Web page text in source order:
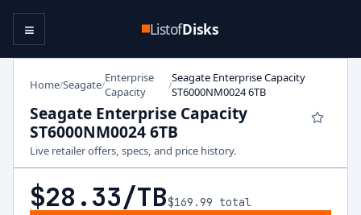
ListofDisks
≡
Home/Seagate/Enterprise
Capacity
/Seagate Enterprise Capacity
ST6000NM0024 6TB
Seagate Enterprise Capacity
ST6000NM0024 6TB
Live retailer offers, specs, and price history.
$28.33/TB$169.99 total